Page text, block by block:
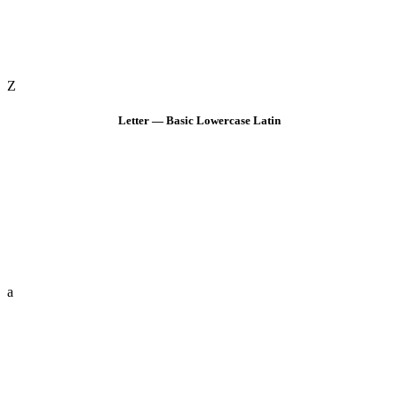
Z
Letter — Basic Lowercase Latin
a